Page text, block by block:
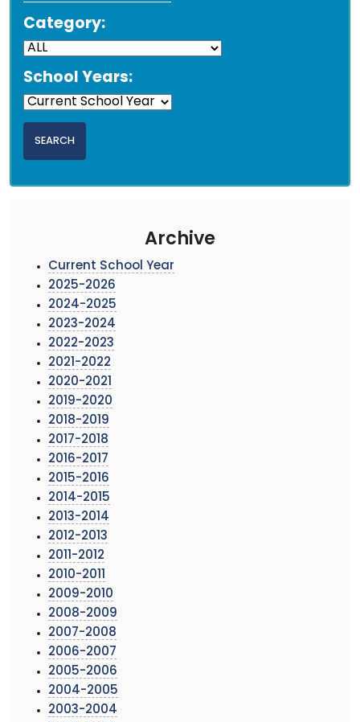
Category:
School Years:
Archive
Current School Year
2025-2026
2024-2025
2023-2024
2022-2023
2021-2022
2020-2021
2019-2020
2018-2019
2017-2018
2016-2017
2015-2016
2014-2015
2013-2014
2012-2013
2011-2012
2010-2011
2009-2010
2008-2009
2007-2008
2006-2007
2005-2006
2004-2005
2003-2004